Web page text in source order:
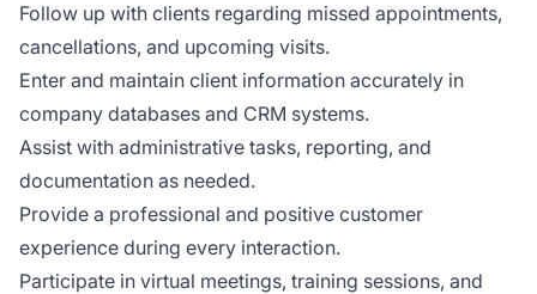
Follow up with clients regarding missed appointments,
cancellations, and upcoming visits.
Enter and maintain client information accurately in
company databases and CRM systems.
Assist with administrative tasks, reporting, and
documentation as needed.
Provide a professional and positive customer
experience during every interaction.
Participate in virtual meetings, training sessions, and